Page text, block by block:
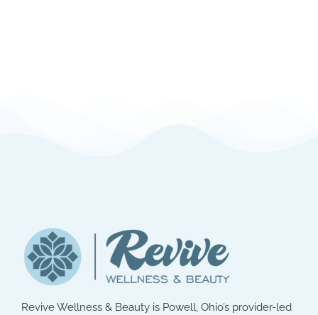
Revive Wellness & Beauty is Powell, Ohio’s provider-led